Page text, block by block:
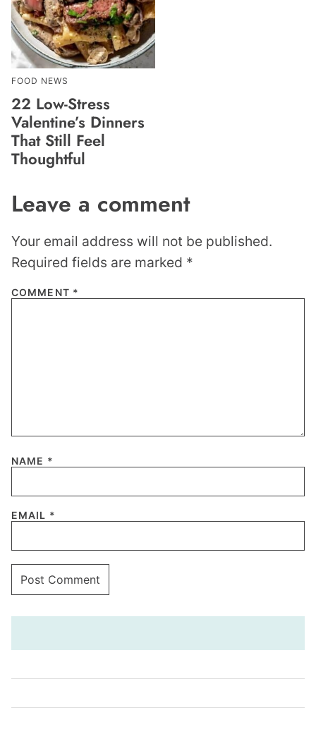
FOOD NEWS
22 Low-Stress
Valentine’s Dinners
That Still Feel
Thoughtful
Leave a comment
Your email address will not be published.
Required fields are marked *
COMMENT *
NAME *
EMAIL *